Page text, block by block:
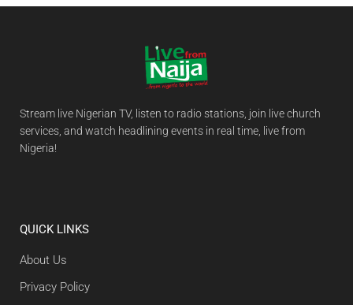
Stream live Nigerian TV, listen to radio stations, join live church
services, and watch headlining events in real time, live from
Nigeria!
QUICK LINKS
About Us
Privacy Policy